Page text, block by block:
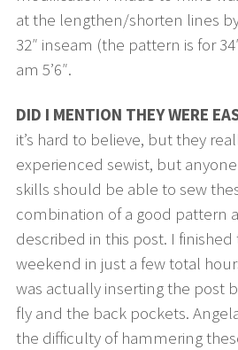
at the lengthen/shorten lines
32″ inseam (the pattern is for
am 5’6″.
DID I MENTION THEY WERE
it’s hard to believe, but they
experienced sewist, but
skills should be able to sew
combination of a good pattern
described in this post. I
weekend in just a few total
was actually inserting the post
fly and the back pockets.
the difficulty of hammering